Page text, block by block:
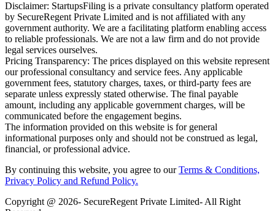
Disclaimer: StartupsFiling is a private consultancy platform operated
by SecureRegent Private Limited and is not affiliated with any
government authority. We are a facilitating platform enabling access
to reliable professionals. We are not a law firm and do not provide
legal services ourselves.
Pricing Transparency: The prices displayed on this website represent
our professional consultancy and service fees. Any applicable
government fees, statutory charges, taxes, or third-party fees are
separate unless expressly stated otherwise. The final payable
amount, including any applicable government charges, will be
communicated before the engagement begins.
The information provided on this website is for general
informational purposes only and should not be construed as legal,
financial, or professional advice.
By continuing this website, you agree to ourTerms & Conditions,
Privacy Policy and Refund Policy.
Copyright @ 2026- SecureRegent Private Limited- All Right